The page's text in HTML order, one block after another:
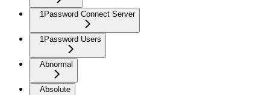
1Password Connect Server
1Password Users
Abnormal
Absolute